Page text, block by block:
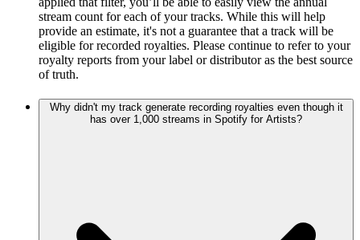
stream count for each of your tracks. While this will help
provide an estimate, it's not a guarantee that a track will be
eligible for recorded royalties. Please continue to refer to your
royalty reports from your label or distributor as the best source
of truth.
Why didn't my track generate recording royalties even though it
has over 1,000 streams in Spotify for Artists?